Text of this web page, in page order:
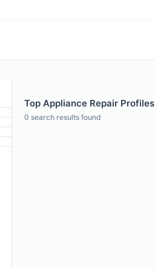
Top Appliance Repair
0 search results found